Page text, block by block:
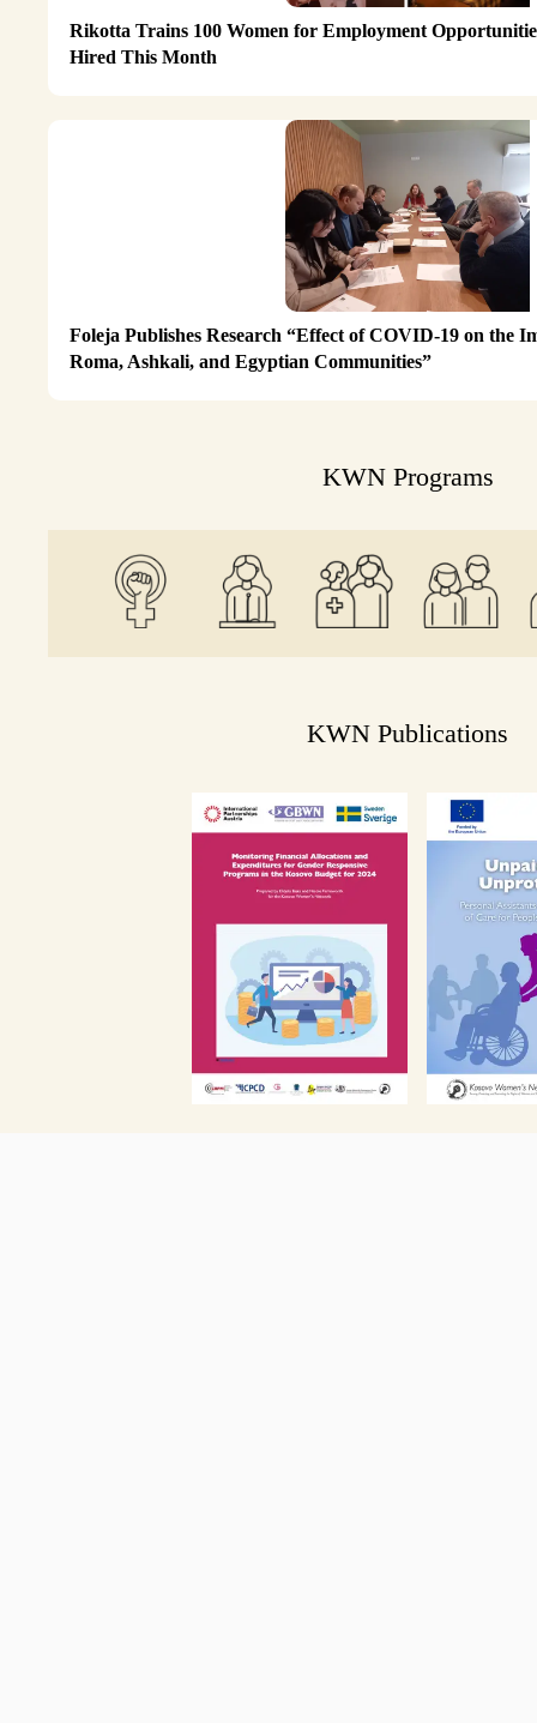
Rikotta Trains 100 Women for Employment
Hired This Month
Foleja Publishes Research “Effect of COVID-19 on the
Roma, Ashkali, and Egyptian Communities”
KWN Programs
KWN Publications